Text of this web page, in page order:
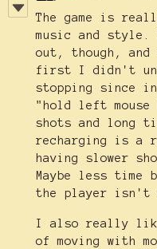
The game is
music and style.
out, though,
first I didn't
stopping since
"hold left
shots and long
recharging is a
having slower
Maybe less time
the player isn't
I also really
of moving with